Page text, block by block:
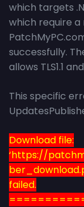
which targets
which require a
successfully.
allows TLS1.1
This specific
Download file:
‘https://
failed.